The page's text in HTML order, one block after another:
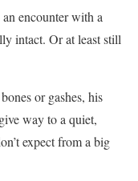
encounter with a
intact. Or at least still
or gashes, his
way to a quiet,
expect from a big